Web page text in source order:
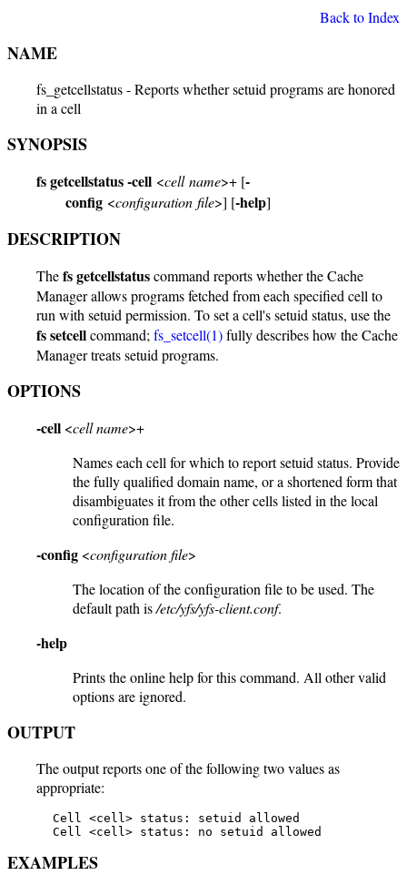
Back to Index
NAME
fs_getcellstatus - Reports whether setuid programs are honored
in a cell
SYNOPSIS
fs getcellstatus-cell <cell name>+ [-
config <configuration file>] [-help]
DESCRIPTION
Thefs getcellstatuscommand reports whether the Cache
Manager allows programs fetched from each specified cell to
run with setuid permission. To set a cell's setuid status, use the
fs setcellcommand; fs_setcell(1)fully describes how the Cache
Manager treats setuid programs.
OPTIONS
-cell <cell name>+
Names each cell for which to report setuid status. Provide
the fully qualified domain name, or a shortened form that
disambiguates it from the other cells listed in the local
configuration file.
-config <configuration file>
The location of the configuration file to be used. The
default path is/etc/yfs/yfs-client.conf.
-help
Prints the online help for this command. All other valid
options are ignored.
OUTPUT
The output reports one of the following two values as
appropriate:
   Cell <cell> status: setuid allowed
   Cell <cell> status: no setuid allowed
EXAMPLES